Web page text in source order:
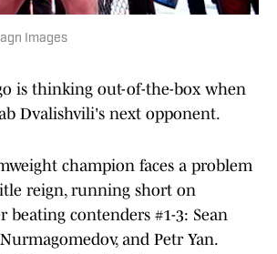
Images
is thinking out-of-the-box when
Dvalishvili's next opponent.
champion faces a problem
reign, running short on
beating contenders #1-3: Sean
and Petr Yan.